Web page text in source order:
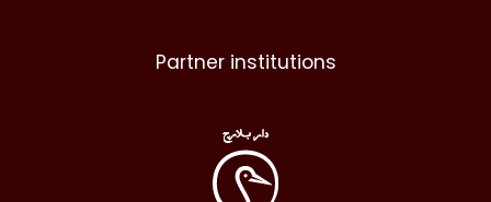
Partner institutions